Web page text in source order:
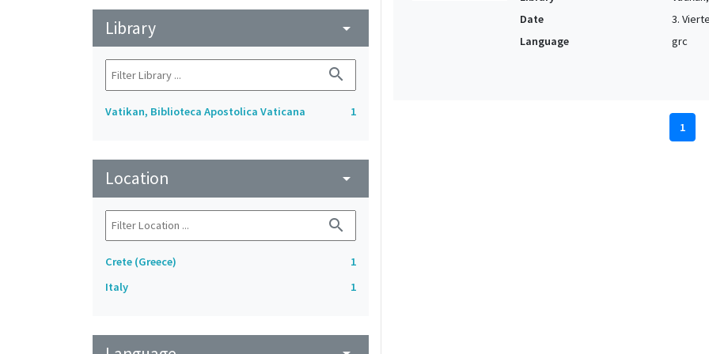
Library arrow_drop_down
search
Vatikan, Biblioteca Apostolica Vaticana 1
Location arrow_drop_down
search
Crete (Greece)
1
Italy
1
Date
3.
Language
grc
1